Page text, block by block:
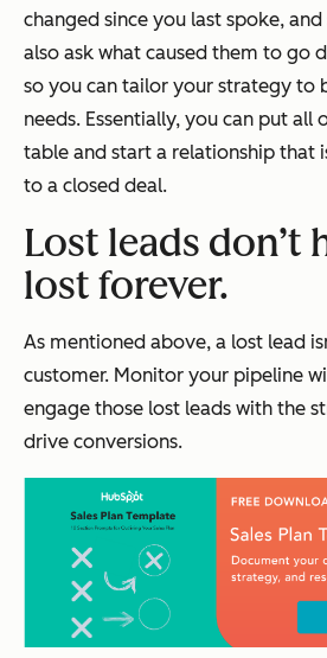
changed since you last spoke,
also ask what caused them to go
so you can tailor your strategy to
needs. Essentially, you can put all
table and start a relationship that
to a closed deal.
Lost leads don’t
lost forever.
As mentioned above, a lost lead
customer. Monitor your pipeline
engage those lost leads with the
drive conversions.